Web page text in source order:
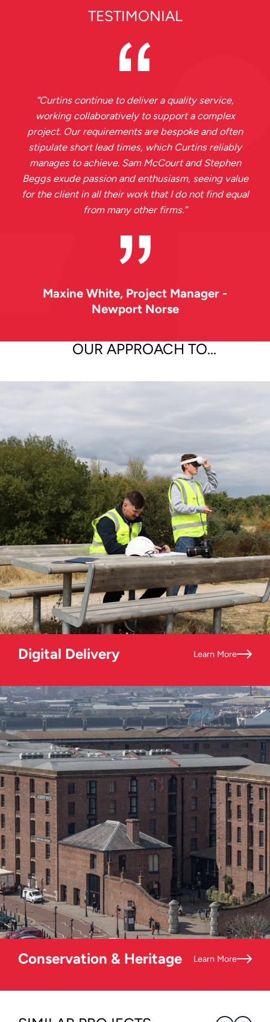
TESTIMONIAL
“Curtins continue to deliver a quality service,
working collaboratively to support a complex
project. Our requirements are bespoke and often
stipulate short lead times, which Curtins reliably
manages to achieve. Sam McCourt and Stephen
Beggs exude passion and enthusiasm, seeing value
for the client in all their work that I do not find equal
from many other firms.”
Maxine White, Project Manager -
Newport Norse
OUR APPROACH TO...
Digital Delivery Learn More
Conservation & Heritage Learn More